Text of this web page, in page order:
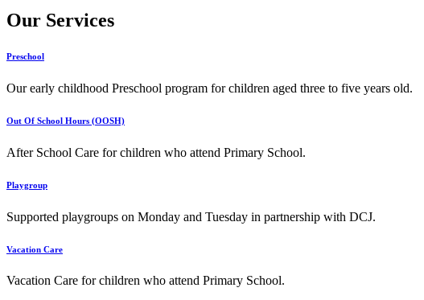
Our Services
Preschool
Our early childhood Preschool program for children aged three to five years old.
Out Of School Hours (OOSH)
After School Care for children who attend Primary School.
Playgroup
Supported playgroups on Monday and Tuesday in partnership with DCJ.
Vacation Care
Vacation Care for children who attend Primary School.